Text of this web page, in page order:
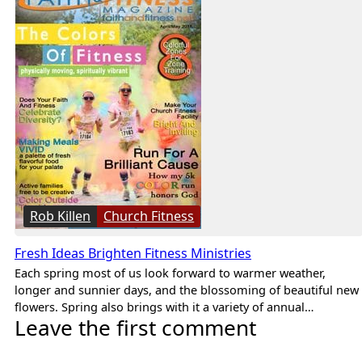
Rob Killen Church Fitness
Fresh Ideas Brighten Fitness Ministries
Each spring most of us look forward to warmer weather,
longer and sunnier days, and the blossoming of beautiful new
flowers. Spring also brings with it a variety of annual…
Leave the first comment